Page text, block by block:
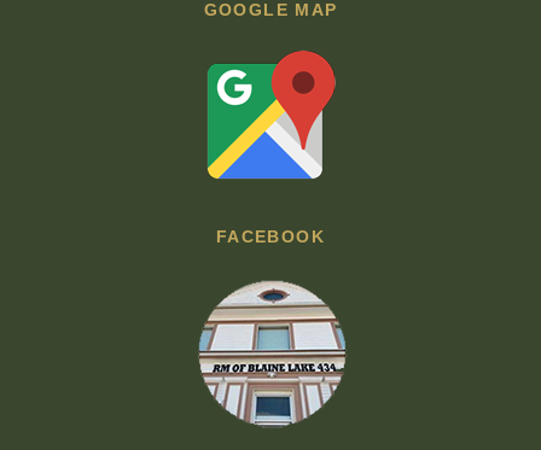
GOOGLE MAP
FACEBOOK